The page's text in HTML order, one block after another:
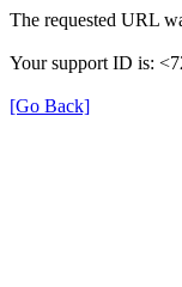
The requested URL
Your support ID is:
[Go Back]